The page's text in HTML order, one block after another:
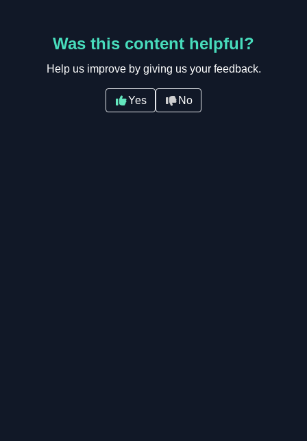
Was this content helpful?
Help us improve by giving us your feedback.
Yes No